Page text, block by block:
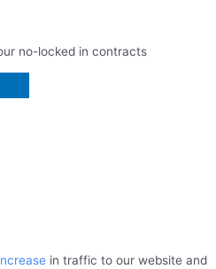
no-locked in contracts
in traffic to our website and